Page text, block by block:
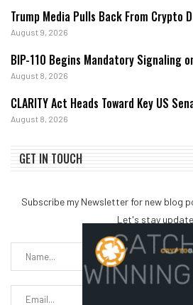
Trump Media Pulls Back From Crypto
August 9, 2026
BIP-110 Begins Mandatory Signaling
August 8, 2026
CLARITY Act Heads Toward Key US
August 8, 2026
GET IN TOUCH
Subscribe my Newsletter for new blog
Let's stay